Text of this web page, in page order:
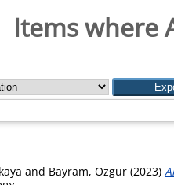
Items where
and Bayram, Ozgur (2023)